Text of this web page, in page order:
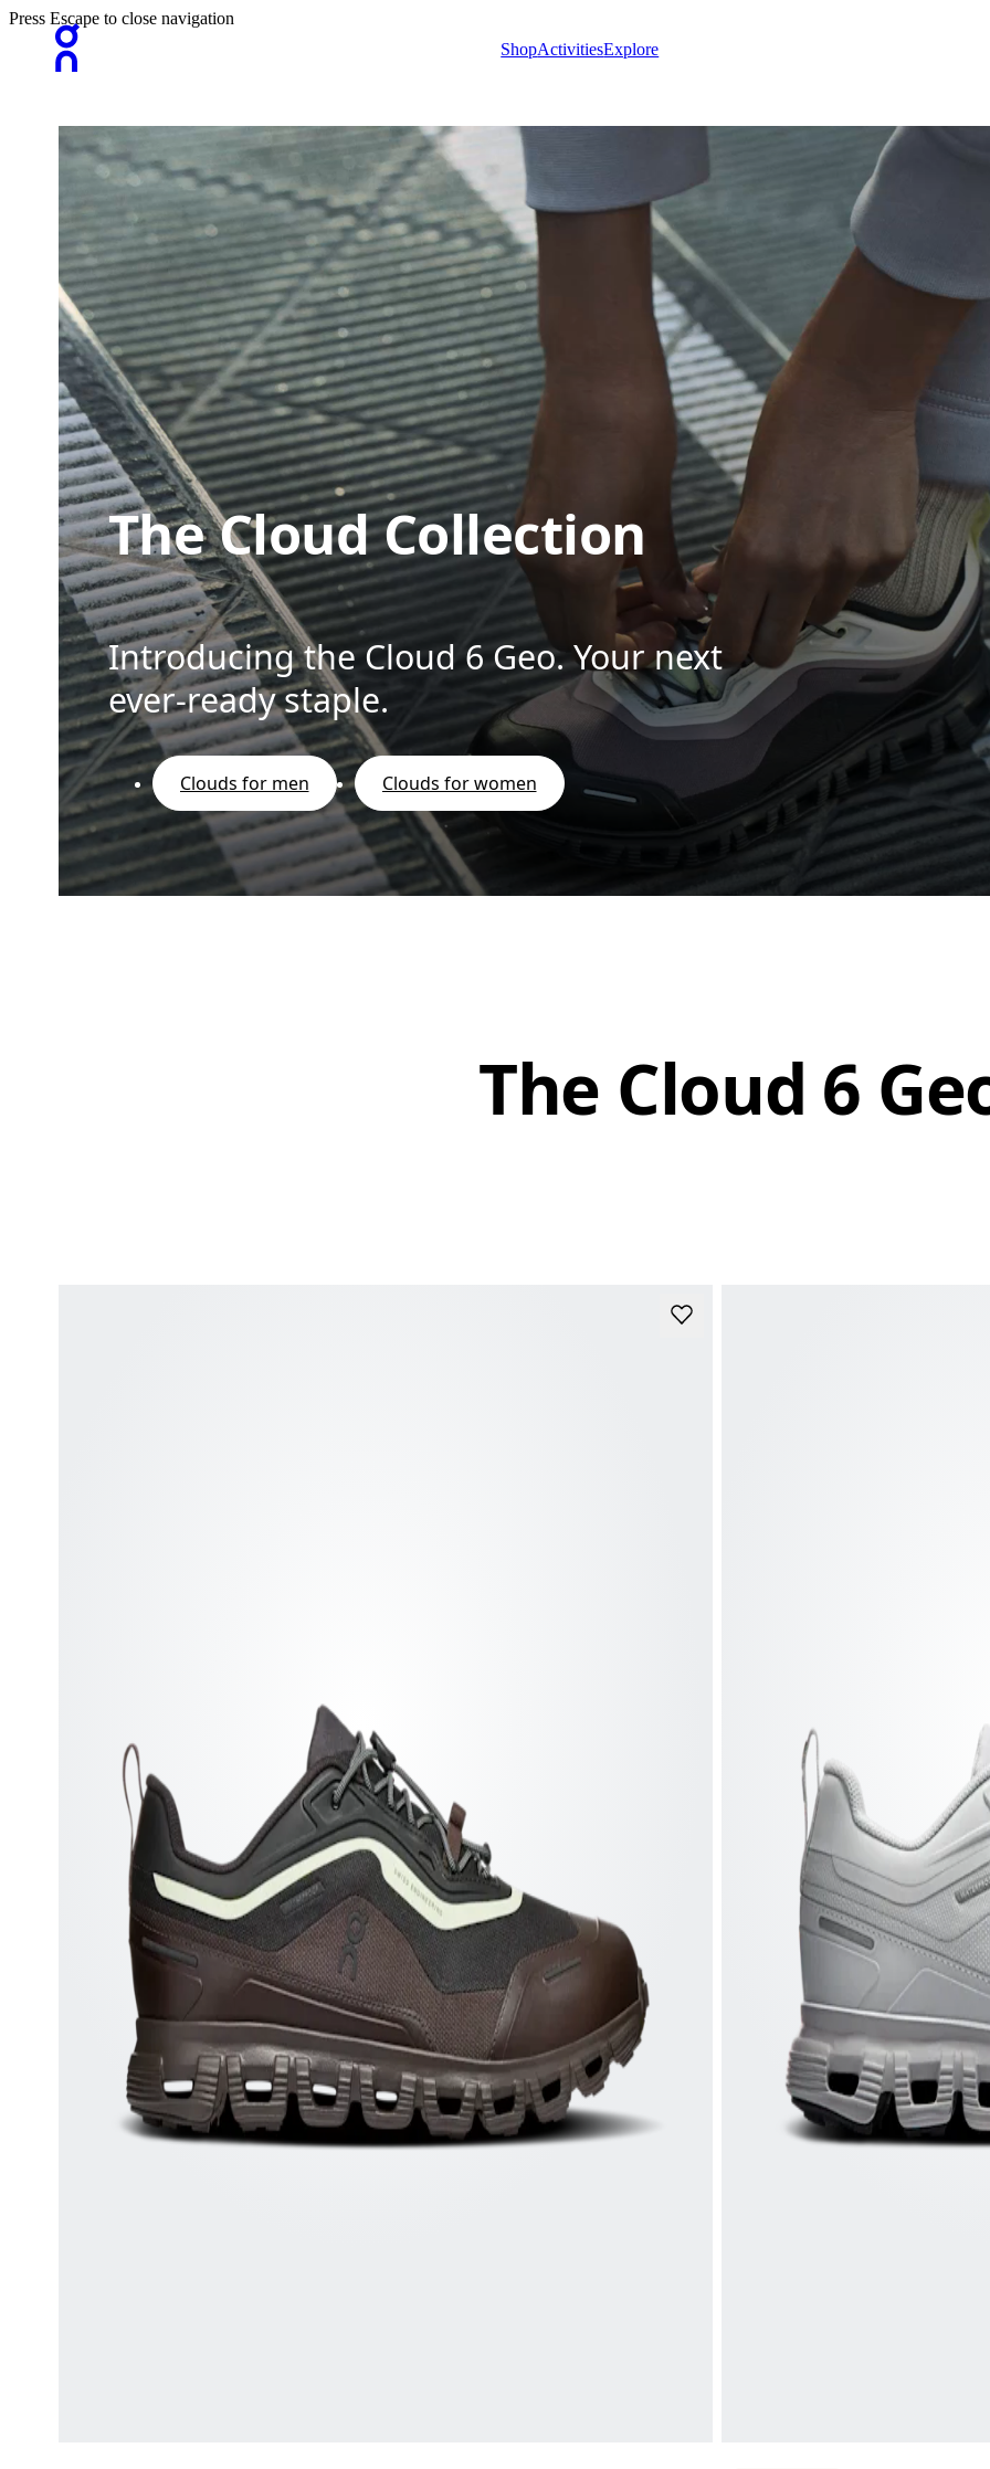
ShopActivitiesExplore
Press Escape to close navigation
The Cloud Collection
Introducing the Cloud 6 Geo. Your next
ever-ready staple.
Clouds for men Clouds for women
The Cloud 6